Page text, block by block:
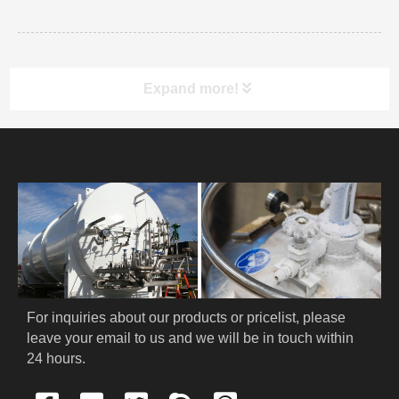
Expand more!
HOME
ABOUT US
PRODUCTS
Cryogenic PPE
Cryogenic Protective Suit
For inquiries about our products or pricelist, please
leave your email to us and we will be in touch within
24 hours.